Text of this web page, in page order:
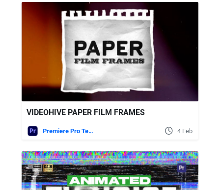
VIDEOHIVE PAPER FILM FRAMES
Premiere Pro Templates 4 Feb